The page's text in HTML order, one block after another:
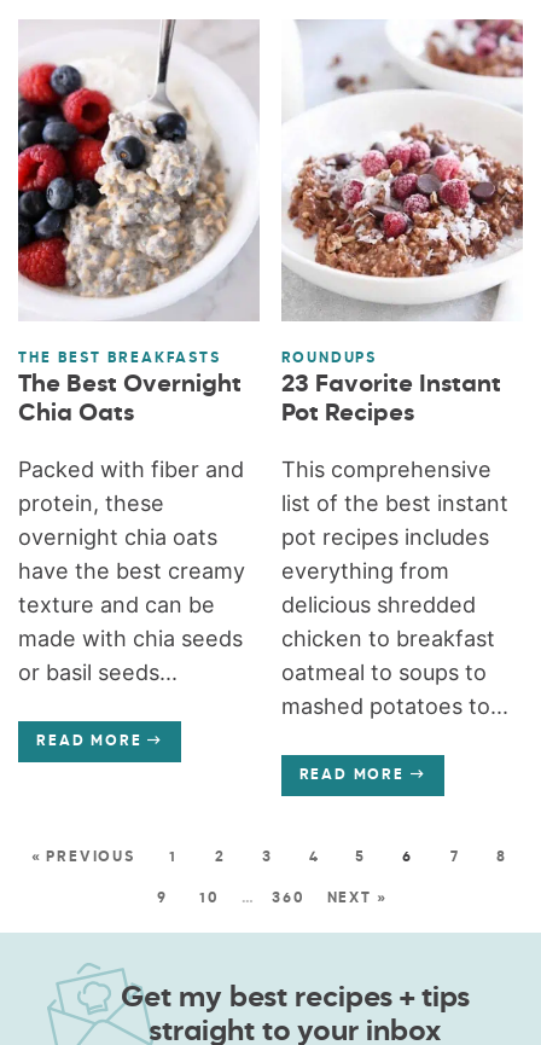
THE BEST BREAKFASTS
The Best Overnight
Chia Oats
Packed with fiber and
protein, these
overnight chia oats
have the best creamy
texture and can be
made with chia seeds
or basil seeds...
READ MORE
ROUNDUPS
23 Favorite Instant
Pot Recipes
This comprehensive
list of the best instant
pot recipes includes
everything from
delicious shredded
chicken to breakfast
oatmeal to soups to
mashed potatoes to...
READ MORE
« PREVIOUS 1 2 3 4 5 6 7 8
9 10 … 360 NEXT »
Get my best recipes + tips
straight to your inbox